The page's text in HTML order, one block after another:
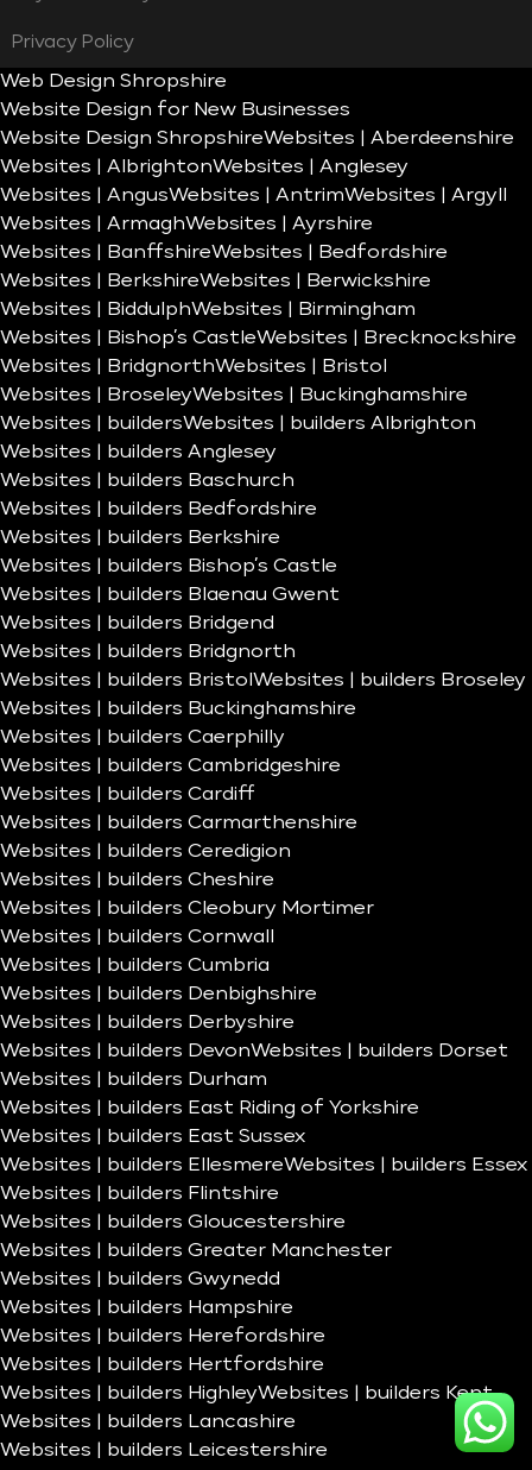
Privacy Policy
Web Design Shropshire
Website Design for New Businesses
Website Design ShropshireWebsites | Aberdeenshire
Websites | AlbrightonWebsites | Anglesey
Websites | AngusWebsites | AntrimWebsites | Argyll
Websites | ArmaghWebsites | Ayrshire
Websites | BanffshireWebsites | Bedfordshire
Websites | BerkshireWebsites | Berwickshire
Websites | BiddulphWebsites | Birmingham
Websites | Bishop’s CastleWebsites | Brecknockshire
Websites | BridgnorthWebsites | Bristol
Websites | BroseleyWebsites | Buckinghamshire
Websites | buildersWebsites | builders Albrighton
Websites | builders Anglesey
Websites | builders Baschurch
Websites | builders Bedfordshire
Websites | builders Berkshire
Websites | builders Bishop’s Castle
Websites | builders Blaenau Gwent
Websites | builders Bridgend
Websites | builders Bridgnorth
Websites | builders Bristol Websites | builders Broseley
Websites | builders Buckinghamshire
Websites | builders Caerphilly
Websites | builders Cambridgeshire
Websites | builders Cardiff
Websites | builders Carmarthenshire
Websites | builders Ceredigion
Websites | builders Cheshire
Websites | builders Cleobury Mortimer
Websites | builders Cornwall
Websites | builders Cumbria
Websites | builders Denbighshire
Websites | builders Derbyshire
Websites | builders DevonWebsites | builders Dorset
Websites | builders Durham
Websites | builders East Riding of Yorkshire
Websites | builders East Sussex
Websites | builders EllesmereWebsites | builders Essex
Websites | builders Flintshire
Websites | builders Gloucestershire
Websites | builders Greater Manchester
Websites | builders Gwynedd
Websites | builders Hampshire
Websites | builders Herefordshire
Websites | builders Hertfordshire
Websites | builders HighleyWebsites | builders Kent
Websites | builders Lancashire
Websites | builders Leicestershire